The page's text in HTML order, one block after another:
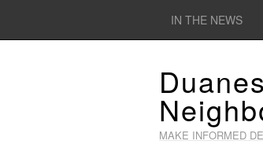
IN THE NEWS
MAKE INFORMED